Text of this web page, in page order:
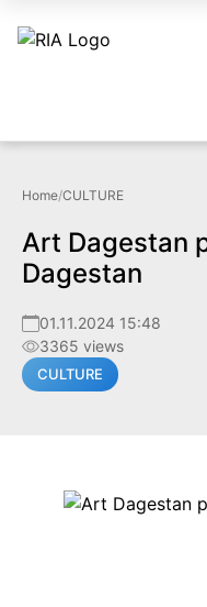
Home/CULTURE
Art Dagestan
Dagestan
01.11.2024 15:48
3365 views
CULTURE